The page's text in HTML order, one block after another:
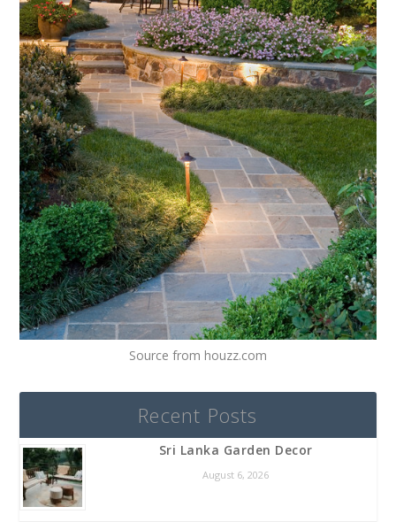
Source from houzz.com
Recent Posts
Sri Lanka Garden Decor
August 6, 2026